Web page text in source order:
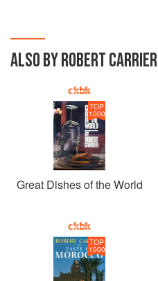
ALSO BY ROBERT CARRIER
TOP
1000
Great Dishes of the World
TOP
1000